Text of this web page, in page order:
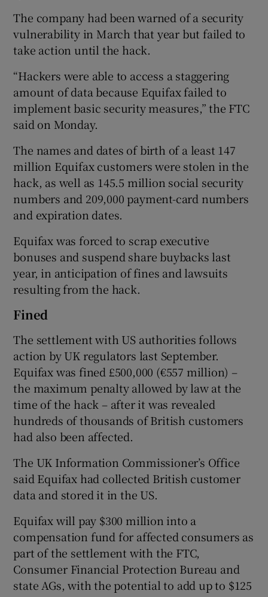
The company had been warned of a security
vulnerability in March that year but failed to
take action until the hack.
“Hackers were able to access a staggering
amount of data because Equifax failed to
implement basic security measures,” the FTC
said on Monday.
The names and dates of birth of a least 147
million Equifax customers were stolen in the
hack, as well as 145.5 million social security
numbers and 209,000 payment-card numbers
and expiration dates.
Equifax was forced to scrap executive
bonuses and suspend share buybacks last
year, in anticipation of fines and lawsuits
resulting from the hack.
Fined
The settlement with US authorities follows
action by UK regulators last September.
Equifax was fined £500,000 (€557 million) –
the maximum penalty allowed by law at the
time of the hack – after it was revealed
hundreds of thousands of British customers
had also been affected.
The UK Information Commissioner’s Office
said Equifax had collected British customer
data and stored it in the US.
Equifax will pay $300 million into a
compensation fund for affected consumers as
part of the settlement with the FTC,
Consumer Financial Protection Bureau and
state AGs, with the potential to add up to $125